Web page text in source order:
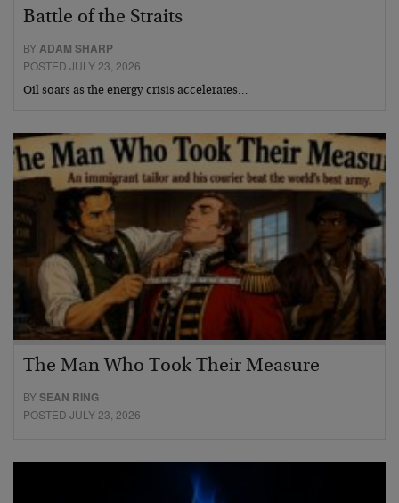
Battle of the Straits
BYADAM SHARP
POSTED JULY 23, 2026
Oil soars as the energy crisis accelerates…
The Man Who Took Their Measure
BYSEAN RING
POSTED JULY 23, 2026